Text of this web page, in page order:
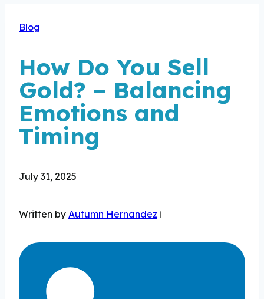
Blog
How Do You Sell
Gold? – Balancing
Emotions and
Timing
July 31, 2025
Written by Autumn Hernandez ℹ️